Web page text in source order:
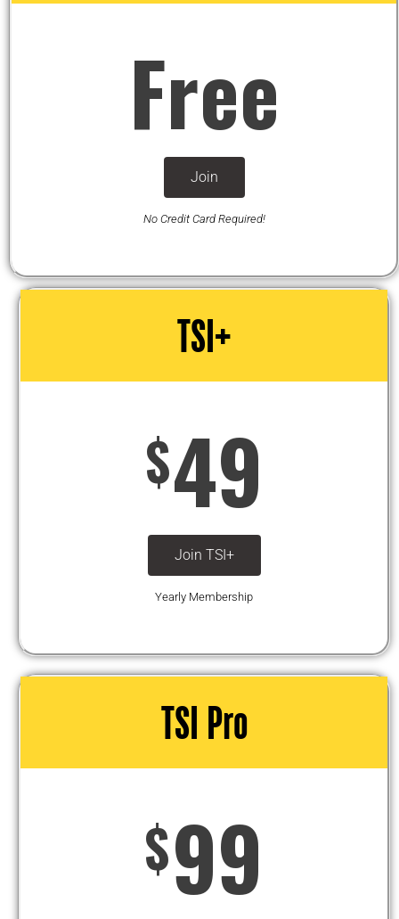
Free
Join
No Credit Card Required!
TSI+
$49
Join TSI+
Yearly Membership
TSI Pro
$99